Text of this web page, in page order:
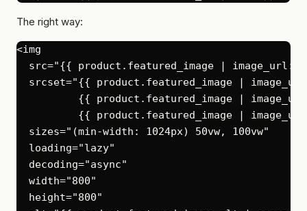
The right way:
<img
src="{{ product.featured_image | image_url:
srcset="{{ product.featured_image |
{{ product.featured_image |
{{ product.featured_image |
  sizes="(min-width: 1024px) 50vw, 100vw"
  loading="lazy"
  decoding="async"
  width="800"
  height="800"